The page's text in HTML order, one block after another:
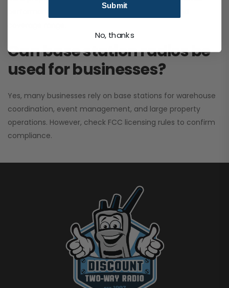
Can base station radios be
used for businesses?
Yes, many businesses rely on base stations for warehouse
coordination, event management, and large property
operations. However, check FCC licensing rules to confirm
compliance.
Submit
No, thanks